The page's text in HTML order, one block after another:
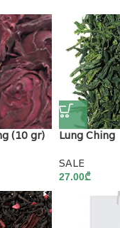
(10 gr) Lung Ching
SALE
27.00₾